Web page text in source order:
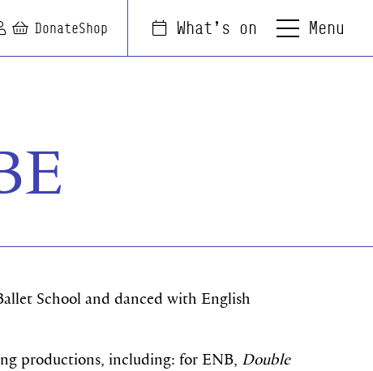
LoginBasket
DonateShop What's on Menu
School and danced with English
productions, including: for ENB, Double